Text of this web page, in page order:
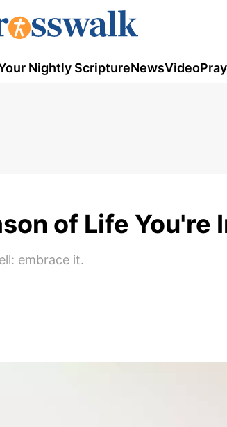
Nightly ScriptureNewsVideo
of Life You're
embrace it.